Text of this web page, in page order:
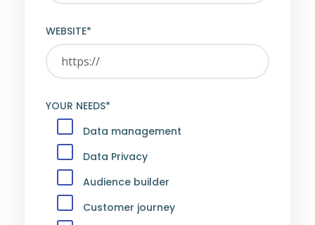
WEBSITE*
YOUR NEEDS*
Data management
Data Privacy
Audience builder
Customer journey